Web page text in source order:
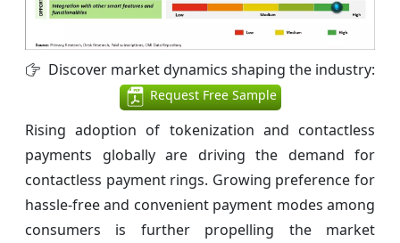
Discover market dynamics shaping the industry:
Request Free Sample
Rising adoption of tokenization and contactless
payments globally are driving the demand for
contactless payment rings. Growing preference for
hassle-free and convenient payment modes among
consumers is further propelling the market